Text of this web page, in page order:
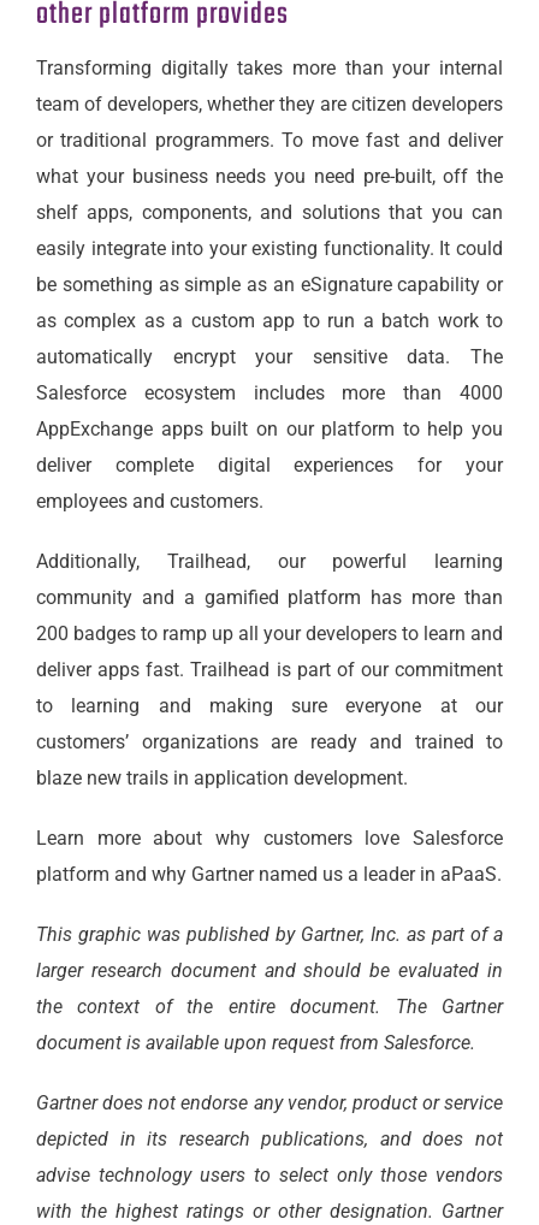
other platform provides
Transforming digitally takes more than your internal
team of developers, whether they are citizen developers
or traditional programmers. To move fast and deliver
what your business needs you need pre-built, off the
shelf apps, components, and solutions that you can
easily integrate into your existing functionality. It could
be something as simple as an eSignature capability or
as complex as a custom app to run a batch work to
automatically encrypt your sensitive data. The
Salesforce ecosystem includes more than 4000
AppExchange apps built on our platform to help you
deliver complete digital experiences for your
employees and customers.
Additionally, Trailhead, our powerful learning
community and a gamified platform has more than
200 badges to ramp up all your developers to learn and
deliver apps fast. Trailhead is part of our commitment
to learning and making sure everyone at our
customers’ organizations are ready and trained to
blaze new trails in application development.
Learn more about why customers love Salesforce
platform and why Gartner named us a leader in aPaaS.
This graphic was published by Gartner, Inc. as part of a
larger research document and should be evaluated in
the context of the entire document. The Gartner
document is available upon request from Salesforce.
Gartner does not endorse any vendor, product or service
depicted in its research publications, and does not
advise technology users to select only those vendors
with the highest ratings or other designation. Gartner